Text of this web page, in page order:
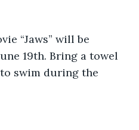
“Jaws” will be
19th. Bring a towel
swim during the